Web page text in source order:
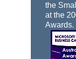
the
at the
Awards.